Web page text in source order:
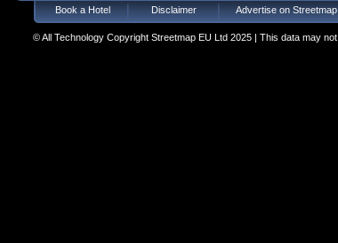
Book a Hotel Disclaimer Advertise on Streetmap
© All Technology Copyright Streetmap EU Ltd 2025 | This data may